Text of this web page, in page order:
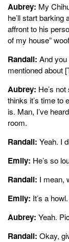
Aubrey: My
he’ll start
affront to his
of my house”
Randall: And
mentioned about
Aubrey: He’s
thinks it’s time to
is. Man, I’ve
room.
Randall: Yeah. I
Emily: He’s so
Randall: I mean,
Emily: It’s a howl.
Aubrey: Yeah.
Randall: Okay,